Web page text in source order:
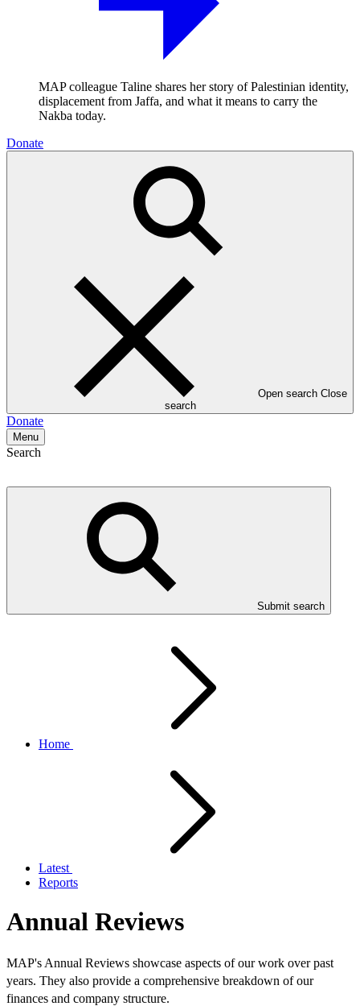
MAP colleague Taline shares her story of Palestinian identity,
displacement from Jaffa, and what it means to carry the
Nakba today.
Donate
Open search Close
search
Donate
Menu
Search
Submit search
Home
Latest
Reports
Annual Reviews
MAP's Annual Reviews showcase aspects of our work over past
years. They also provide a comprehensive breakdown of our
finances and company structure.